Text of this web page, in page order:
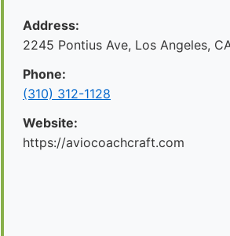
Address:
2245 Pontius Ave, Los Angeles,
Phone:
(310) 312-1128
Website:
https://aviocoachcraft.com